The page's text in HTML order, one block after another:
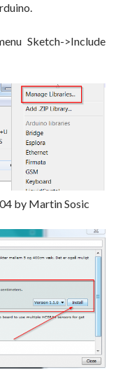
Sketch->Include
by Martin Sosic